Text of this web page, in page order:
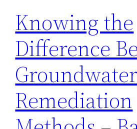
Knowing the
Difference
Groundwater
Remediation